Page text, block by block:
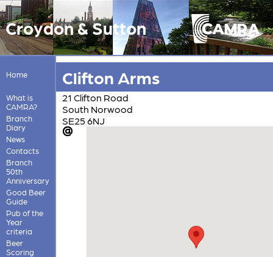
Croydon & Sutton
Home
What is
CAMRA?
Branch
Diary
News
Contacts
Branch
50th
Anniversary
Good Beer
Guide
Pub of the
Year
criteria
Beer
Scoring
Clifton Arms
21 Clifton Road
South Norwood
SE25 6NJ